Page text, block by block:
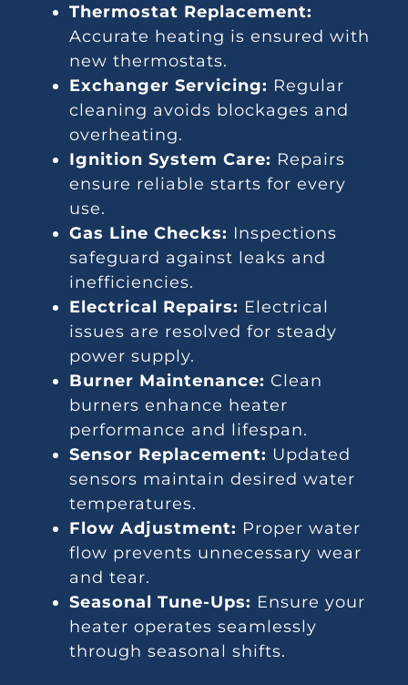
Thermostat Replacement:
Accurate heating is ensured with
new thermostats.
Exchanger Servicing: Regular
cleaning avoids blockages and
overheating.
Ignition System Care: Repairs
ensure reliable starts for every
use.
Gas Line Checks: Inspections
safeguard against leaks and
inefficiencies.
Electrical Repairs: Electrical
issues are resolved for steady
power supply.
Burner Maintenance: Clean
burners enhance heater
performance and lifespan.
Sensor Replacement: Updated
sensors maintain desired water
temperatures.
Flow Adjustment: Proper water
flow prevents unnecessary wear
and tear.
Seasonal Tune-Ups: Ensure your
heater operates seamlessly
through seasonal shifts.